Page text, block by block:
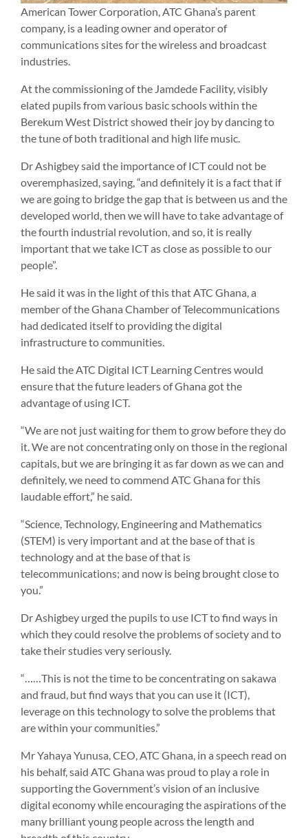
American Tower Corporation, ATC Ghana’s parent
company, is a leading owner and operator of
communications sites for the wireless and broadcast
industries.
At the commissioning of the Jamdede Facility, visibly
elated pupils from various basic schools within the
Berekum West District showed their joy by dancing to
the tune of both traditional and high life music.
Dr Ashigbey said the importance of ICT could not be
overemphasized, saying, “and definitely it is a fact that if
we are going to bridge the gap that is between us and the
developed world, then we will have to take advantage of
the fourth industrial revolution, and so, it is really
important that we take ICT as close as possible to our
people”.
He said it was in the light of this that ATC Ghana, a
member of the Ghana Chamber of Telecommunications
had dedicated itself to providing the digital
infrastructure to communities.
He said the ATC Digital ICT Learning Centres would
ensure that the future leaders of Ghana got the
advantage of using ICT.
“We are not just waiting for them to grow before they do
it. We are not concentrating only on those in the regional
capitals, but we are bringing it as far down as we can and
definitely, we need to commend ATC Ghana for this
laudable effort,” he said.
“Science, Technology, Engineering and Mathematics
(STEM) is very important and at the base of that is
technology and at the base of that is
telecommunications; and now is being brought close to
you.”
Dr Ashigbey urged the pupils to use ICT to find ways in
which they could resolve the problems of society and to
take their studies very seriously.
“……This is not the time to be concentrating on sakawa
and fraud, but find ways that you can use it (ICT),
leverage on this technology to solve the problems that
are within your communities.”
Mr Yahaya Yunusa, CEO, ATC Ghana, in a speech read on
his behalf, said ATC Ghana was proud to play a role in
supporting the Government’s vision of an inclusive
digital economy while encouraging the aspirations of the
many brilliant young people across the length and